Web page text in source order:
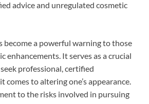
advice and unregulated cosmetic
become a powerful warning to those
enhancements. It serves as a crucial
professional, certified
to altering one’s appearance.
to the risks involved in pursuing